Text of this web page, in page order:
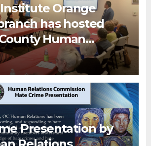
Orange
has hosted
Human
Commission Senior
Specialist
and OC Human
Interns
Presentation by